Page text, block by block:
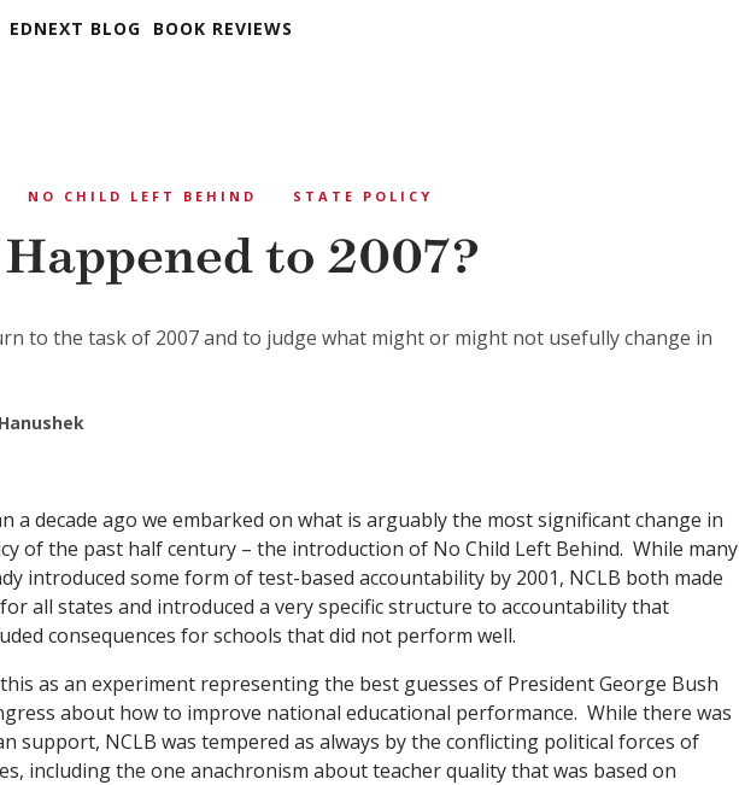
EDNEXT BLOG BOOK REVIEWS
NO CHILD LEFT BEHIND STATE POLICY
to 2007?
to the task of 2007 and to judge what might or might not usefully change in
a decade ago we embarked on what is arguably the most significant change in
of the past half century – the introduction of No Child Left Behind. While many
introduced some form of test-based accountability by 2001, NCLB both made
all states and introduced a very specific structure to accountability that
consequences for schools that did not perform well.
as an experiment representing the best guesses of President George Bush
about how to improve national educational performance. While there was
support, NCLB was tempered as always by the conflicting political forces of
including the one anachronism about teacher quality that was based on